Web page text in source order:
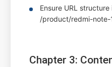
Ensure URL
/product/redmi-
Chapter 3: